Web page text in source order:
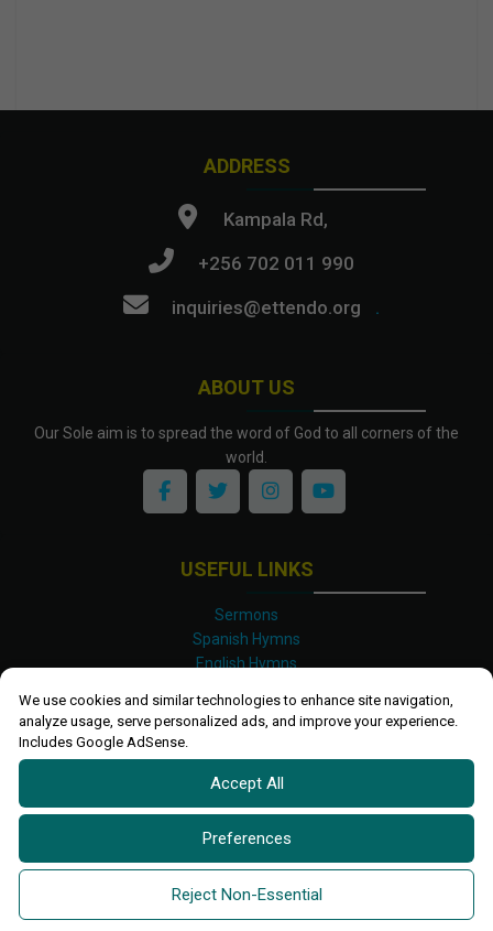
We use cookies and similar technologies to enhance site navigation,
analyze usage, serve personalized ads, and improve your experience.
Includes Google AdSense.
Accept All
Preferences
Reject Non-Essential
ABOUT US
Our Sole aim is to spread the word of God to all corners of the
world.
ADDRESS
Kampala Rd,
+256 702 011 990
inquiries@ettendo.org
.
USEFUL LINKS
Sermons
Spanish Hymns
English Hymns
Luganda Hymns
Shona Hymns
Site Map
Privacy Policy
Terms and Conditions
2026 All rights reserved.